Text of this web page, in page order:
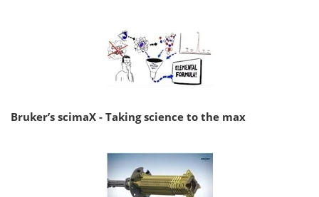
Bruker’s scimaX - Taking science to the max